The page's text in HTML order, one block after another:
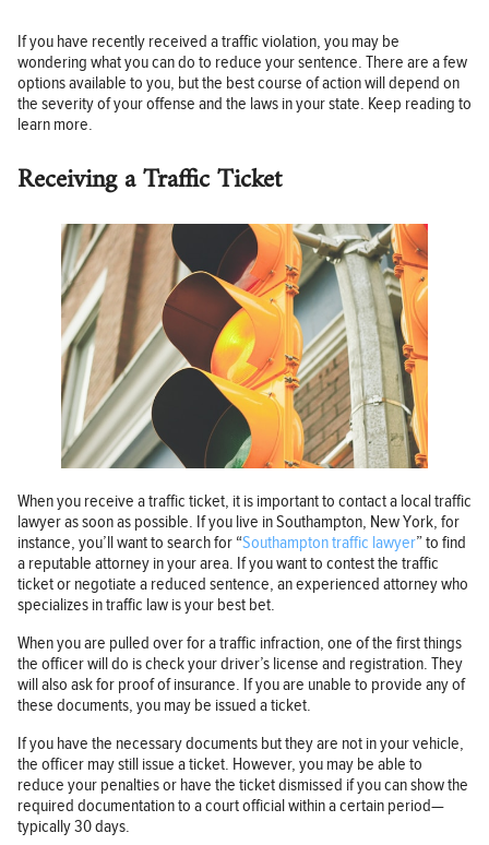
If you have recently received a traffic violation, you may be
wondering what you can do to reduce your sentence. There are a few
options available to you, but the best course of action will depend on
the severity of your offense and the laws in your state. Keep reading to
learn more.
Receiving a Traffic Ticket
When you receive a traffic ticket, it is important to contact a local traffic
lawyer as soon as possible. If you live in Southampton, New York, for
instance, you’ll want to search for “Southampton traffic lawyer” to find
a reputable attorney in your area. If you want to contest the traffic
ticket or negotiate a reduced sentence, an experienced attorney who
specializes in traffic law is your best bet.
When you are pulled over for a traffic infraction, one of the first things
the officer will do is check your driver’s license and registration. They
will also ask for proof of insurance. If you are unable to provide any of
these documents, you may be issued a ticket.
If you have the necessary documents but they are not in your vehicle,
the officer may still issue a ticket. However, you may be able to
reduce your penalties or have the ticket dismissed if you can show the
required documentation to a court official within a certain period—
typically 30 days.